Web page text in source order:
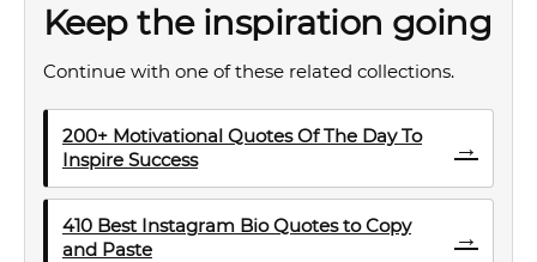
Keep the inspiration going
Continue with one of these related collections.
200+ Motivational Quotes Of The Day To
Inspire Success
→
410 Best Instagram Bio Quotes to Copy
and Paste
→